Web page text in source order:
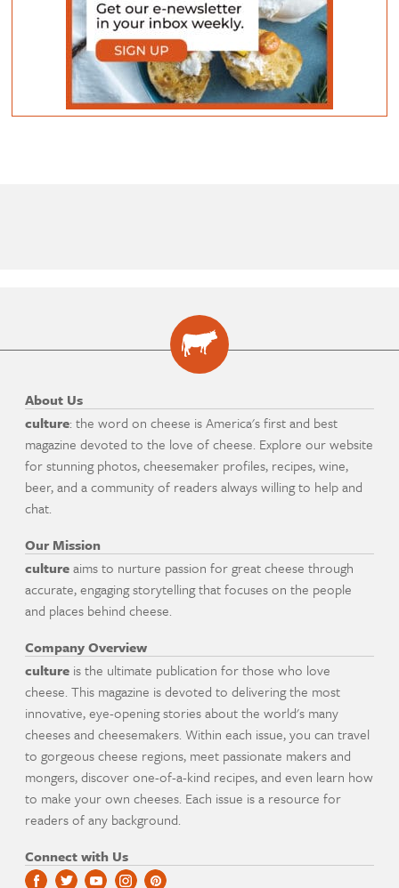
About Us
culture: the word on cheese is America's first and best
magazine devoted to the love of cheese. Explore our website
for stunning photos, cheesemaker profiles, recipes, wine,
beer, and a community of readers always willing to help and
chat.
Our Mission
cultureaims to nurture passion for great cheese through
accurate, engaging storytelling that focuses on the people
and places behind cheese.
Company Overview
culture is the ultimate publication for those who love
cheese. This magazine is devoted to delivering the most
innovative, eye-opening stories about the world's many
cheeses and cheesemakers. Within each issue, you can travel
to gorgeous cheese regions, meet passionate makers and
mongers, discover one-of-a-kind recipes, and even learn how
to make your own cheeses. Each issue is a resource for
readers of any background.
Connect with Us